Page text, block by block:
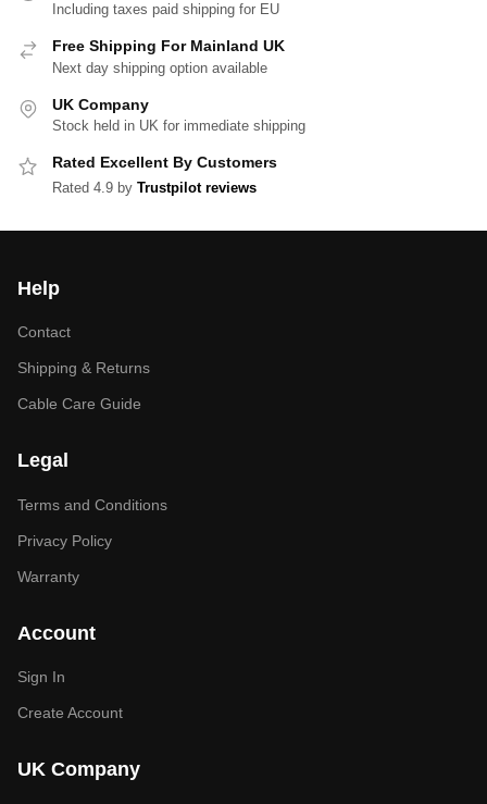
Including taxes paid shipping for EU
Free Shipping For Mainland UK
Next day shipping option available
UK Company
Stock held in UK for immediate shipping
Rated Excellent By Customers
Rated 4.9 by Trustpilot reviews
Help
Contact
Shipping & Returns
Cable Care Guide
Legal
Terms and Conditions
Privacy Policy
Warranty
Account
Sign In
Create Account
UK Company